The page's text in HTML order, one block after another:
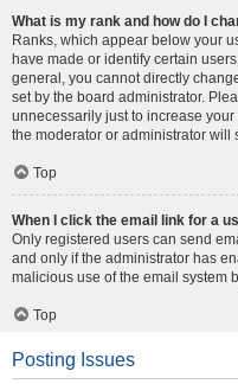
What is my rank and how do I
Ranks, which appear below your
have made or identify certain
general, you cannot directly
set by the board administrator.
unnecessarily just to increase
the moderator or administrator will
Top
When I click the email link for a
Only registered users can send
and only if the administrator has
malicious use of the email system
Top
Posting Issues